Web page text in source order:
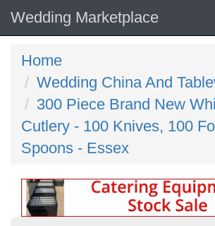
Wedding Marketplace
Home
Wedding China And
300 Piece Brand New
Cutlery - 100 Knives, 100
Spoons - Essex